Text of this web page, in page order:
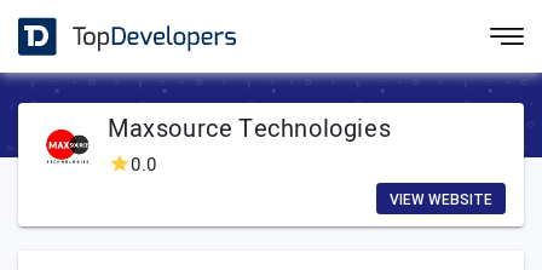
Maxsource Technologies
0.0
VIEW WEBSITE